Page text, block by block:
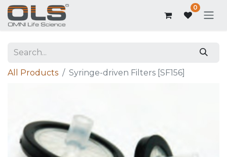
0
All Products Syringe-driven Filters [SF156]